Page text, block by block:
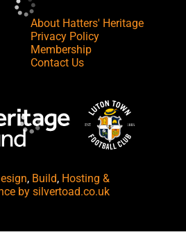
About Hatters' Heritage
Privacy Policy
Membership
Contact Us
, Build, Hosting &
by silvertoad.co.uk